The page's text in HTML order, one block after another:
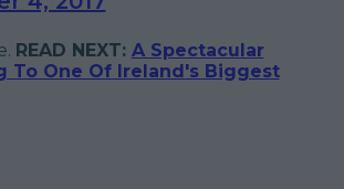
READ NEXT: A Spectacular
To One Of Ireland's Biggest